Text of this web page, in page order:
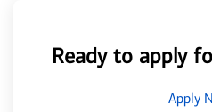
Ready to apply
Apply